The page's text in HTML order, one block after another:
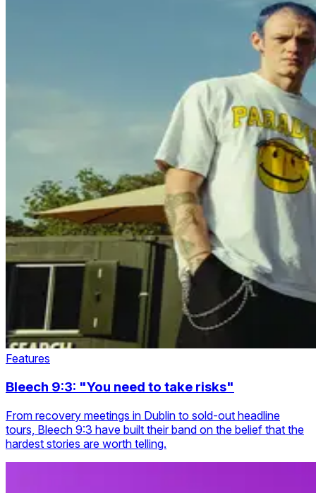
Features
Bleech 9:3: "You need to take risks"
From recovery meetings in Dublin to sold-out headline
tours, Bleech 9:3 have built their band on the belief that the
hardest stories are worth telling.